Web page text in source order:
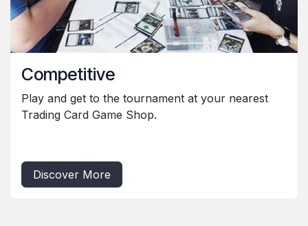
Competitive
Play and get to the tournament at your nearest
Trading Card Game Shop.
Discover More